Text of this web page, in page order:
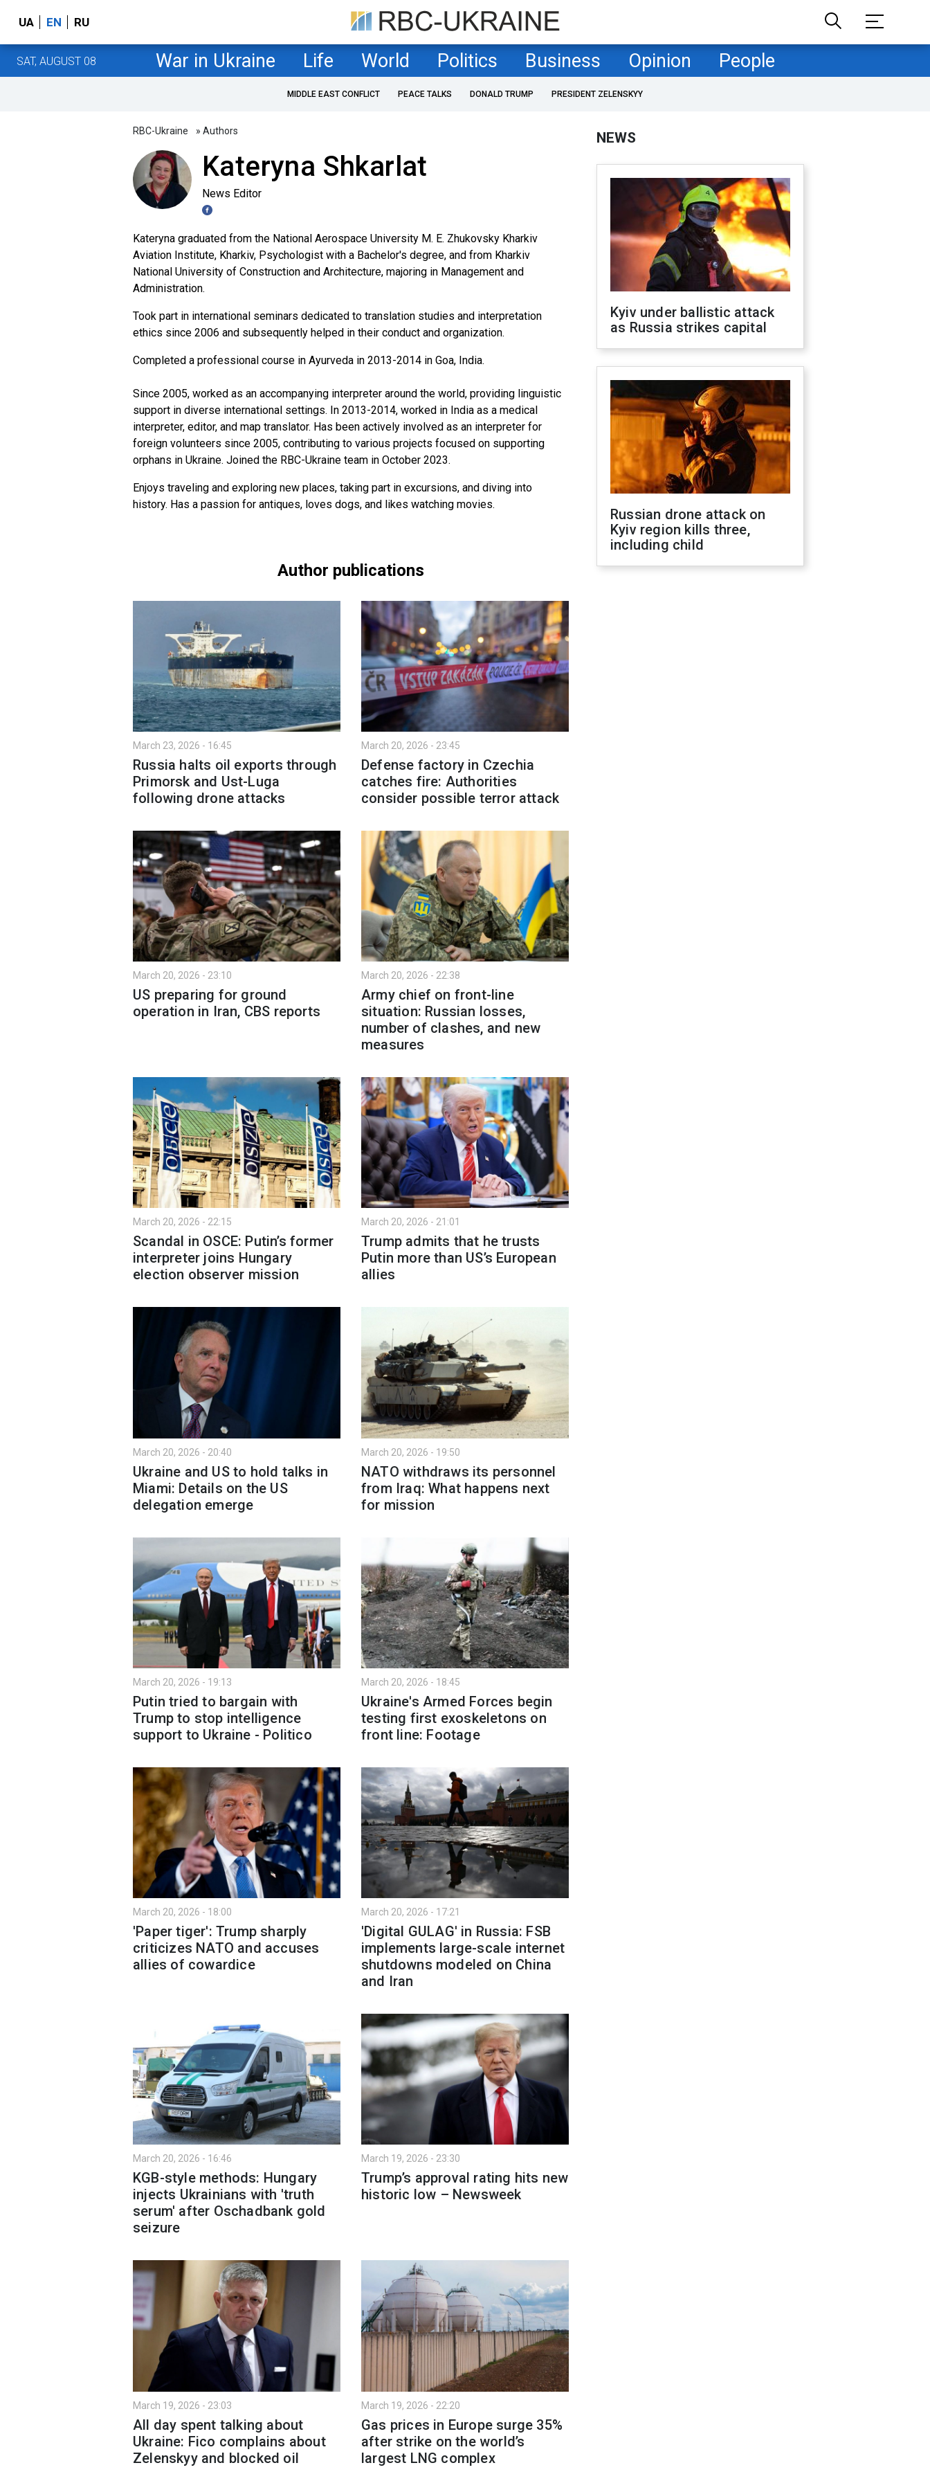
UA EN RU
SAT, AUGUST 08 War in Ukraine Life World Politics Business Opinion People
MIDDLE EAST CONFLICT PEACE TALKS DONALD TRUMP PRESIDENT ZELENSKYY
RBC-Ukraine » Authors
Kateryna Shkarlat
News Editor
Kateryna graduated from the National Aerospace University M. E. Zhukovsky Kharkiv
Aviation Institute, Kharkiv, Psychologist with a Bachelor's degree, and from Kharkiv
National University of Construction and Architecture, majoring in Management and
Administration.
Took part in international seminars dedicated to translation studies and interpretation
ethics since 2006 and subsequently helped in their conduct and organization.
Completed a professional course in Ayurveda in 2013-2014 in Goa, India.
Since 2005, worked as an accompanying interpreter around the world, providing linguistic
support in diverse international settings. In 2013-2014, worked in India as a medical
interpreter, editor, and map translator. Has been actively involved as an interpreter for
foreign volunteers since 2005, contributing to various projects focused on supporting
orphans in Ukraine. Joined the RBC-Ukraine team in October 2023.
Enjoys traveling and exploring new places, taking part in excursions, and diving into
history. Has a passion for antiques, loves dogs, and likes watching movies.
Author publications
March 23, 2026 - 16:45
Russia halts oil exports through
Primorsk and Ust-Luga
following drone attacks
March 20, 2026 - 23:45
Defense factory in Czechia
catches fire: Authorities
consider possible terror attack
March 20, 2026 - 23:10
US preparing for ground
operation in Iran, CBS reports
March 20, 2026 - 22:38
Army chief on front-line
situation: Russian losses,
number of clashes, and new
measures
March 20, 2026 - 22:15
Scandal in OSCE: Putin’s former
interpreter joins Hungary
election observer mission
March 20, 2026 - 21:01
Trump admits that he trusts
Putin more than US’s European
allies
March 20, 2026 - 20:40
Ukraine and US to hold talks in
Miami: Details on the US
delegation emerge
March 20, 2026 - 19:50
NATO withdraws its personnel
from Iraq: What happens next
for mission
March 20, 2026 - 19:13
Putin tried to bargain with
Trump to stop intelligence
support to Ukraine - Politico
March 20, 2026 - 18:45
Ukraine's Armed Forces begin
testing first exoskeletons on
front line: Footage
March 20, 2026 - 18:00
'Paper tiger': Trump sharply
criticizes NATO and accuses
allies of cowardice
March 20, 2026 - 17:21
'Digital GULAG' in Russia: FSB
implements large-scale internet
shutdowns modeled on China
and Iran
March 20, 2026 - 16:46
KGB-style methods: Hungary
injects Ukrainians with 'truth
serum' after Oschadbank gold
seizure
March 19, 2026 - 23:30
Trump’s approval rating hits new
historic low – Newsweek
March 19, 2026 - 23:03
All day spent talking about
Ukraine: Fico complains about
Zelenskyy and blocked oil
March 19, 2026 - 22:20
Gas prices in Europe surge 35%
after strike on the world’s
largest LNG complex
NEWS
Kyiv under ballistic attack
as Russia strikes capital
Russian drone attack on
Kyiv region kills three,
including child